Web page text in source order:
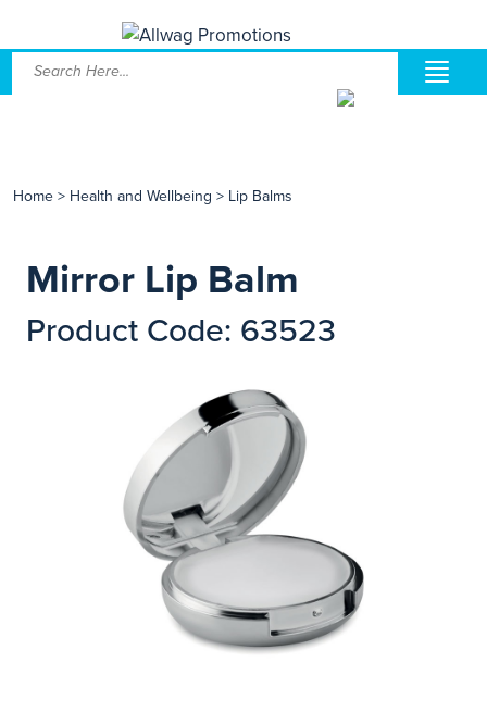
Home > Health and Wellbeing > Lip Balms
Mirror Lip Balm
Product Code: 63523